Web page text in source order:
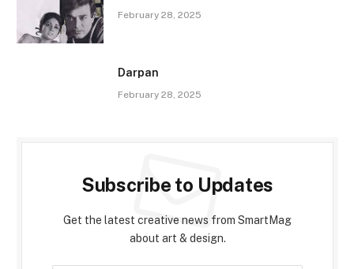
February 28, 2025
Darpan
February 28, 2025
Subscribe to Updates
Get the latest creative news from SmartMag
about art & design.